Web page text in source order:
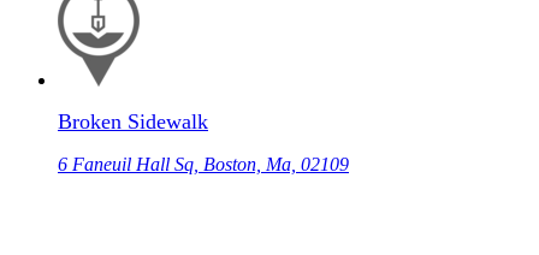
Broken Sidewalk
6 Faneuil Hall Sq, Boston, Ma, 02109